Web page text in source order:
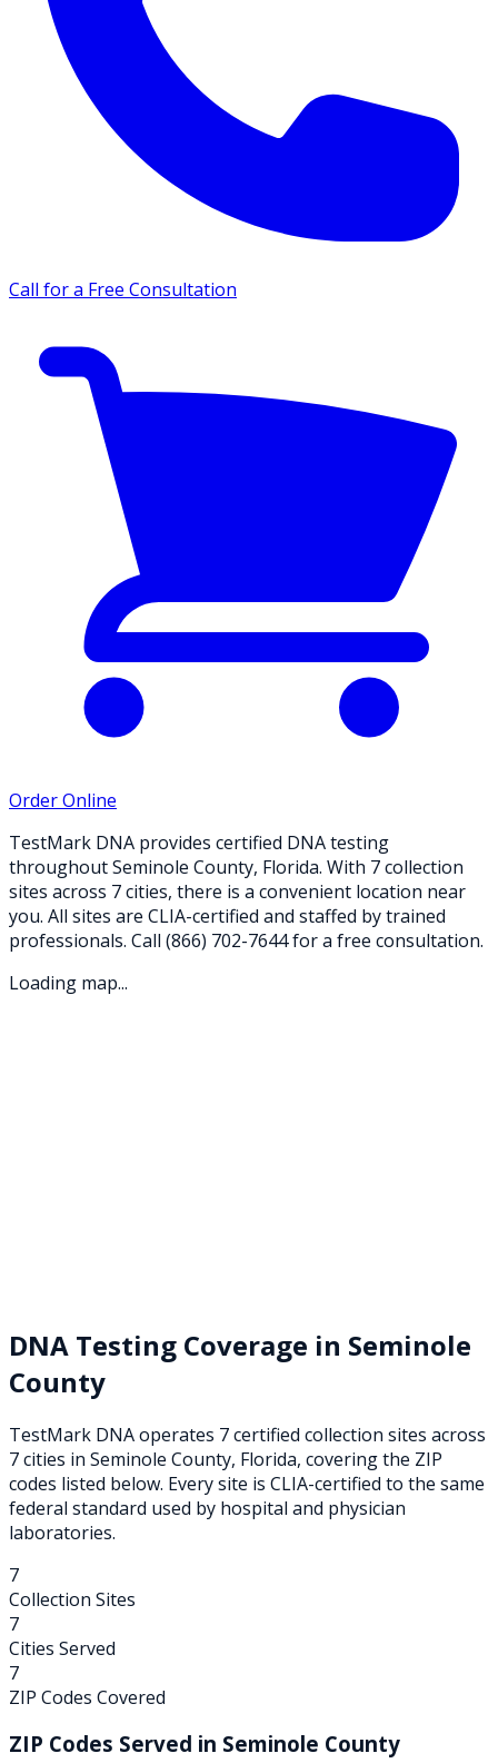
Call for a Free Consultation
Order Online
TestMark DNA provides certified DNA testing
throughoutSeminole County, Florida. With 7collection
sites across 7cities, there is a convenient location near
you. All sites are CLIA-certified and staffed by trained
professionals. Call (866) 702-7644for a free consultation.
Loading map...
DNA Testing Coverage in Seminole
County
TestMark DNA operates 7certified collection sites across
7cities in Seminole County, Florida, covering the ZIP
codes listed below. Every site is CLIA-certified to the same
federal standard used by hospital and physician
laboratories.
7
Collection Sites
7
Cities Served
7
ZIP Codes Covered
ZIP Codes Served in Seminole County